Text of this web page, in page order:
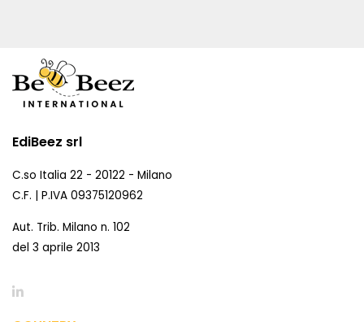
EdiBeez srl
C.so Italia 22 - 20122 - Milano
C.F. | P.IVA 09375120962
Aut. Trib. Milano n. 102
del 3 aprile 2013